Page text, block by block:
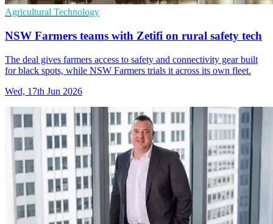
Agricultural Technology
NSW Farmers teams with Zetifi on rural safety tech
The deal gives farmers access to safety and connectivity gear built
for black spots, while NSW Farmers trials it across its own fleet.
Wed, 17th Jun 2026